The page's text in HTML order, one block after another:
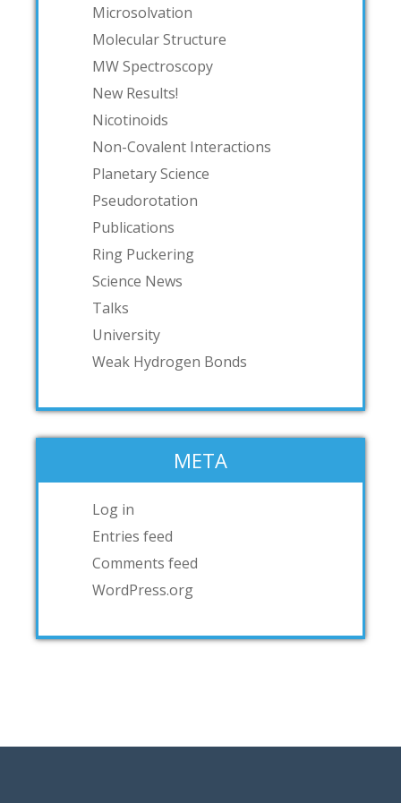
Microsolvation
Molecular Structure
MW Spectroscopy
New Results!
Nicotinoids
Non-Covalent Interactions
Planetary Science
Pseudorotation
Publications
Ring Puckering
Science News
Talks
University
Weak Hydrogen Bonds
META
Log in
Entries feed
Comments feed
WordPress.org